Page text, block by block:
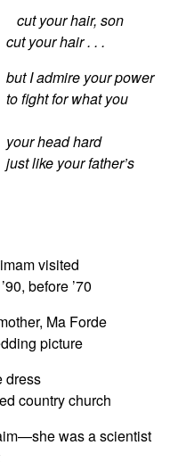
cut your hair, son
cut your hair . . .
power
to fight for what you
your head hard
just like your father’s
visited
before ’70
Ma Forde
picture
dress
country church
was a scientist